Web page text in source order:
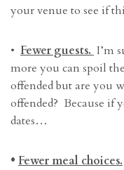
your venue to see if
• Fewer guests. I’m
more you can spoil
offended but are you
offended? Because if
dates…
• Fewer meal choices.